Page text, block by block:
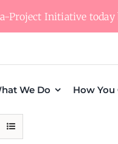
Project Initiative
We Do How You